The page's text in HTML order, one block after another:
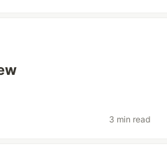
3 min read